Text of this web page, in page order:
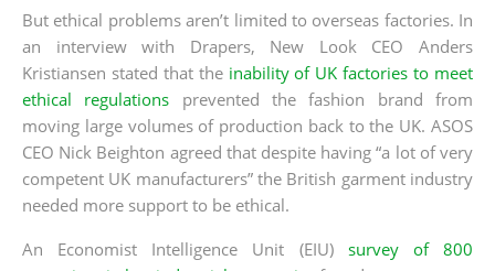
But ethical problems aren’t limited to overseas factories. In
an interview with Drapers, New Look CEO Anders
Kristiansen stated that the inability of UK factories to meet
ethical regulations prevented the fashion brand from
moving large volumes of production back to the UK. ASOS
CEO Nick Beighton agreed that despite having “a lot of very
competent UK manufacturers” the British garment industry
needed more support to be ethical.
An Economist Intelligence Unit (EIU) survey of 800